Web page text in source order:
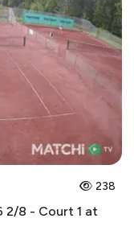
238
2/8 - Court 1 at